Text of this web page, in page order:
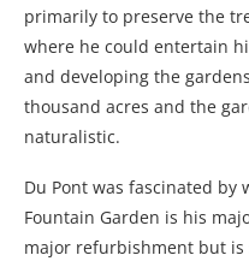
primarily to preserve the
where he could entertain
and developing the
thousand acres and the
naturalistic.
Du Pont was fascinated by
Fountain Garden is his
major refurbishment but is